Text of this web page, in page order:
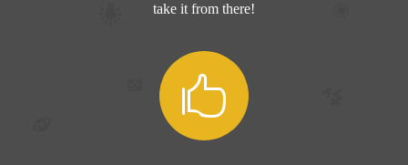
take it from there!
